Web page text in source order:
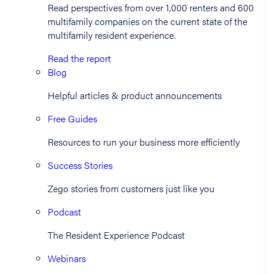
Read perspectives from over 1,000 renters and 600
multifamily companies on the current state of the
multifamily resident experience.
Read the report
Blog
Helpful articles & product announcements
Free Guides
Resources to run your business more efficiently
Success Stories
Zego stories from customers just like you
Podcast
The Resident Experience Podcast
Webinars